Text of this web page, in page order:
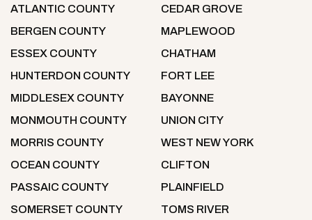
ATLANTIC COUNTY
BERGEN COUNTY
ESSEX COUNTY
HUNTERDON COUNTY
MIDDLESEX COUNTY
MONMOUTH COUNTY
MORRIS COUNTY
OCEAN COUNTY
PASSAIC COUNTY
SOMERSET COUNTY
CEDAR GROVE
MAPLEWOOD
CHATHAM
FORT LEE
BAYONNE
UNION CITY
WEST NEW YORK
CLIFTON
PLAINFIELD
TOMS RIVER